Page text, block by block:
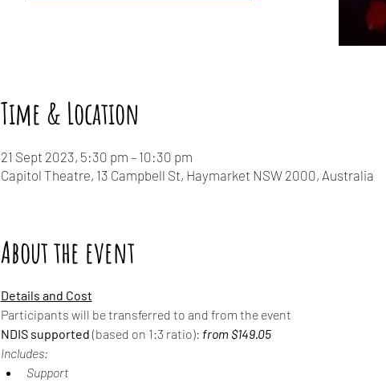
Time & Location
21 Sept 2023, 5:30 pm – 10:30 pm
Capitol Theatre, 13 Campbell St, Haymarket NSW 2000, Australia
About the event
Details and Cost
Participants will be transferred to and from the event
NDIS supported (based on 1:3 ratio): from $149.05
Includes:
Support